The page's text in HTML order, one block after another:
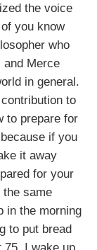
the voice
you know
who
and Merce
in general.
to
to prepare for
if you
it away
for your
the same
in the morning
to put bread